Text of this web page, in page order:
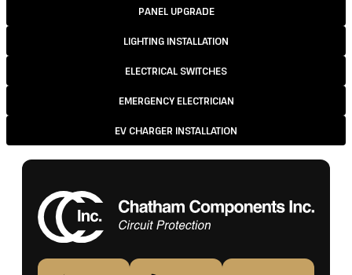
PANEL UPGRADE
LIGHTING INSTALLATION
ELECTRICAL SWITCHES
EMERGENCY ELECTRICIAN
EV CHARGER INSTALLATION